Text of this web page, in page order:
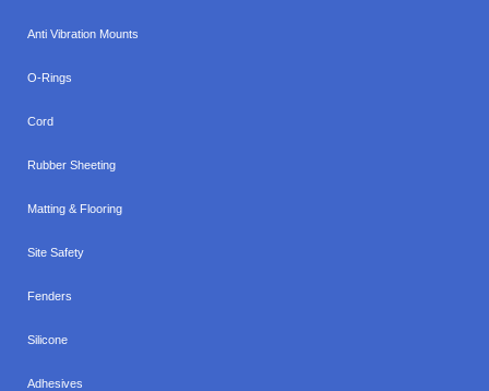
Anti Vibration Mounts
O-Rings
Cord
Rubber Sheeting
Matting & Flooring
Site Safety
Fenders
Silicone
Adhesives